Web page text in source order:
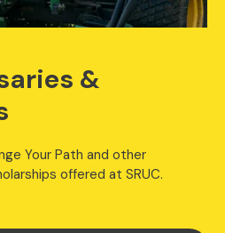
&
Your Path and other
offered at SRUC.